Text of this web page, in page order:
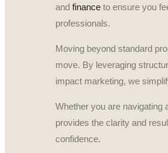
and finance to ensure you
professionals.
Moving beyond standard
move. By leveraging
impact marketing, we
Whether you are navigating
provides the clarity and
confidence.